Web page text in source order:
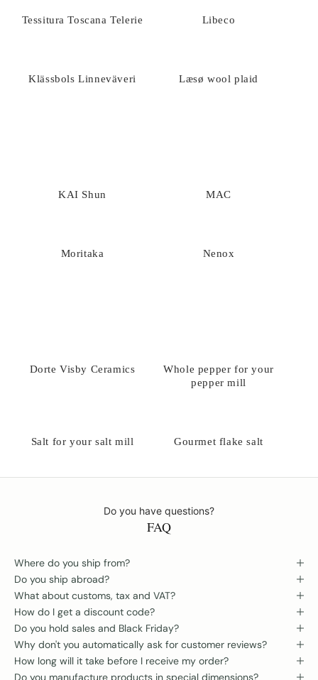
Tessitura Toscana Telerie Libeco
Klässbols Linneväveri Læsø wool plaid
KAI Shun MAC
Moritaka Nenox
Dorte Visby Ceramics
Whole pepper for your
pepper mill
Salt for your salt mill Gourmet flake salt
Do you have questions?
FAQ
Where do you ship from?
Do you ship abroad?
What about customs, tax and VAT?
How do I get a discount code?
Do you hold sales and Black Friday?
Why don't you automatically ask for customer reviews?
How long will it take before I receive my order?
Do you manufacture products in special dimensions?